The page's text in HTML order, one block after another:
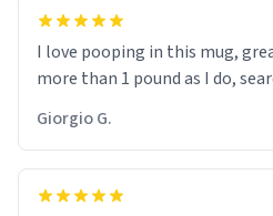
I love pooping in this mug,
more than 1 pound as I do,
Giorgio G.